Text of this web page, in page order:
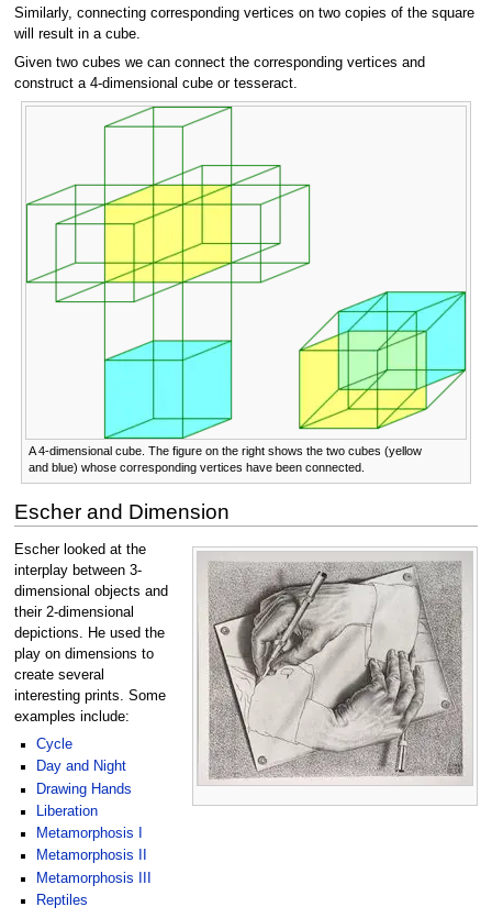
Similarly, connecting corresponding vertices on two copies of the square
will result in a cube.
Given two cubes we can connect the corresponding vertices and
construct a 4-dimensional cube or tesseract.
A 4-dimensional cube. The figure on the right shows the two cubes (yellow
and blue) whose corresponding vertices have been connected.
Escher and Dimension
Escher looked at the
interplay between 3-
dimensional objects and
their 2-dimensional
depictions. He used the
play on dimensions to
create several
interesting prints. Some
examples include:
Cycle
Day and Night
Drawing Hands
Liberation
Metamorphosis I
Metamorphosis II
Metamorphosis III
Reptiles